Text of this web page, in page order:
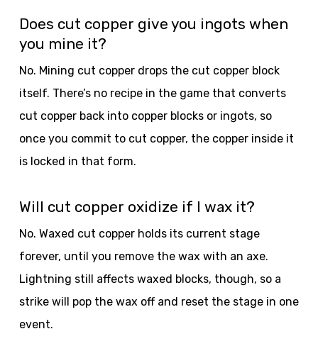
Does cut copper give you ingots when
you mine it?
No. Mining cut copper drops the cut copper block
itself. There’s no recipe in the game that converts
cut copper back into copper blocks or ingots, so
once you commit to cut copper, the copper inside it
is locked in that form.
Will cut copper oxidize if I wax it?
No. Waxed cut copper holds its current stage
forever, until you remove the wax with an axe.
Lightning still affects waxed blocks, though, so a
strike will pop the wax off and reset the stage in one
event.